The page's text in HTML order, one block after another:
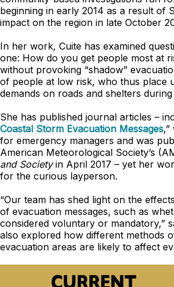
beginning in early 2014 as a result of
impact on the region in late October
In her work, Cuite has examined
one: How do you get people most at
without provoking “shadow”
of people at low risk, who thus place
demands on roads and shelters
She has published journal articles –
Coastal Storm Evacuation Messages
for emergency managers and was
American Meteorological Society’s
and Societyin April 2017 – yet her
for the curious layperson.
“Our team has shed light on the
of evacuation messages, such as
considered voluntary or mandatory,”
also explored how different methods
evacuation areas are likely to affect